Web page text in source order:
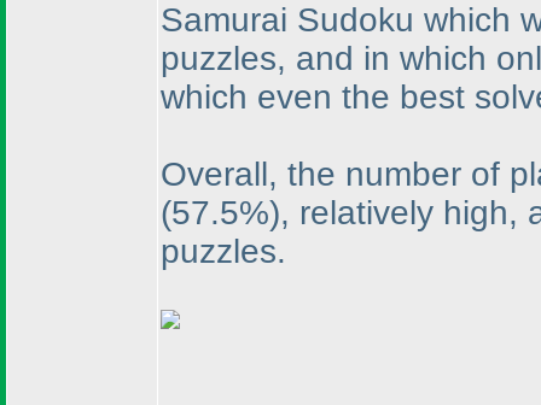
Samurai Sudoku which
puzzles, and in which
which even the best
Overall, the number of
(57.5%), relatively high,
puzzles.